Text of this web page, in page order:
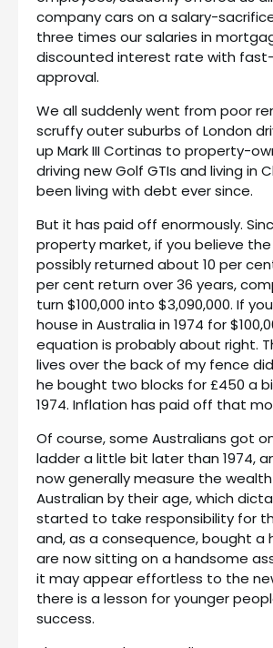
company cars on a salary-
three times our salaries in
discounted interest rate with
approval.
We all suddenly went from poor
scruffy outer suburbs of London
up Mark III Cortinas to property-
driving new Golf GTIs and living in
been living with debt ever since.
But it has paid off enormously.
property market, if you believe the
possibly returned about 10 per
per cent return over 36 years,
turn $100,000 into $3,090,000. If
house in Australia in 1974 for
equation is probably about right.
lives over the back of my fence
he bought two blocks for £450 a
1974. Inflation has paid off that
Of course, some Australians got
ladder a little bit later than 1974,
now generally measure the
Australian by their age, which
started to take responsibility for
and, as a consequence, bought a
are now sitting on a handsome
it may appear effortless to the
there is a lesson for younger
success.